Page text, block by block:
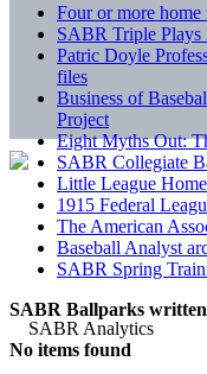
Four or more home
SABR Triple Plays
Patric Doyle
files
Business of
Project
Eight Myths Out:
SABR Collegiate
Little League
1915 Federal
The American
Baseball Analyst
SABR Spring
SABR Ballparks
No items found